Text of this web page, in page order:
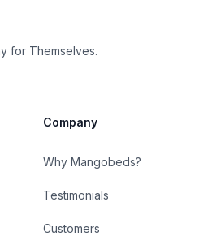
for Themselves.
Company
Why Mangobeds?
Testimonials
Customers